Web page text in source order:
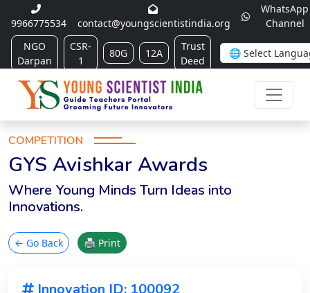
9966775534 contact@youngscientistindia.org
WhatsApp
Channel
NGO
Darpan
CSR-
1
80G 12A
Trust
Deed
COMPETITION
GYS Avishkar Awards
Where Young Minds Turn Ideas into
Innovations.
← Go Back 🖨 Print
Innovation ID: 100092